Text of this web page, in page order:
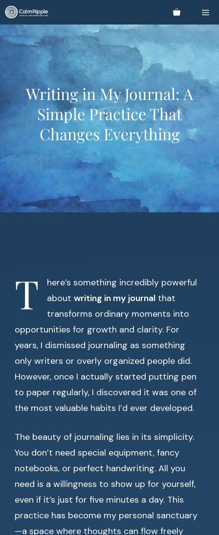
Skip
to
content
Writing in My Journal: A
Simple Practice That
Changes Everything
T
here’s something incredibly powerful
about writing in my journal that
transforms ordinary moments into
opportunities for growth and clarity. For
years, I dismissed journaling as something
only writers or overly organized people did.
However, once I actually started putting pen
to paper regularly, I discovered it was one of
the most valuable habits I’d ever developed.
The beauty of journaling lies in its simplicity.
You don’t need special equipment, fancy
notebooks, or perfect handwriting. All you
need is a willingness to show up for yourself,
even if it’s just for five minutes a day. This
practice has become my personal sanctuary
—a space where thoughts can flow freely